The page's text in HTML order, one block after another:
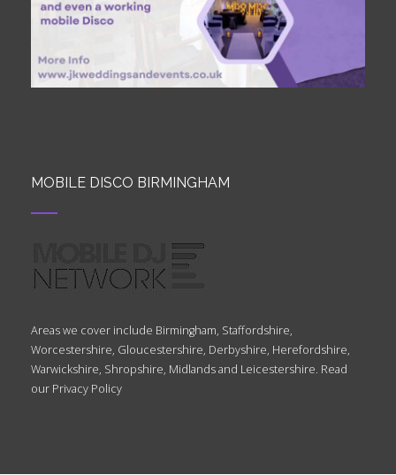
MOBILE DISCO BIRMINGHAM
Areas we cover include Birmingham, Staffordshire,
Worcestershire, Gloucestershire, Derbyshire, Herefordshire,
Warwickshire, Shropshire, Midlands and Leicestershire. Read
our Privacy Policy